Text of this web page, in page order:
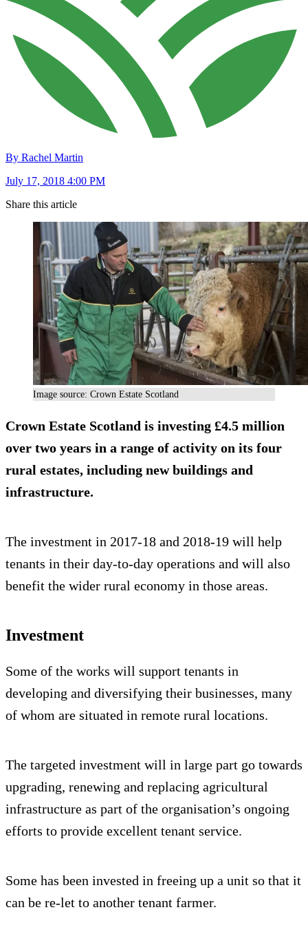
By Rachel Martin
July 17, 2018 4:00 PM
Share this article
Image source: Crown Estate Scotland
Crown Estate Scotland is investing £4.5 million
over two years in a range of activity on its four
rural estates, including new buildings and
infrastructure.
The investment in 2017-18 and 2018-19 will help
tenants in their day-to-day operations and will also
benefit the wider rural economy in those areas.
Investment
Some of the works will support tenants in
developing and diversifying their businesses, many
of whom are situated in remote rural locations.
The targeted investment will in large part go towards
upgrading, renewing and replacing agricultural
infrastructure as part of the organisation’s ongoing
efforts to provide excellent tenant service.
Some has been invested in freeing up a unit so that it
can be re-let to another tenant farmer.